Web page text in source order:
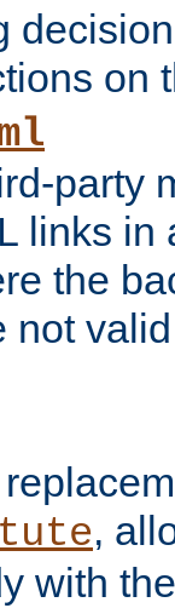
on
party
links in
the
not
,
with